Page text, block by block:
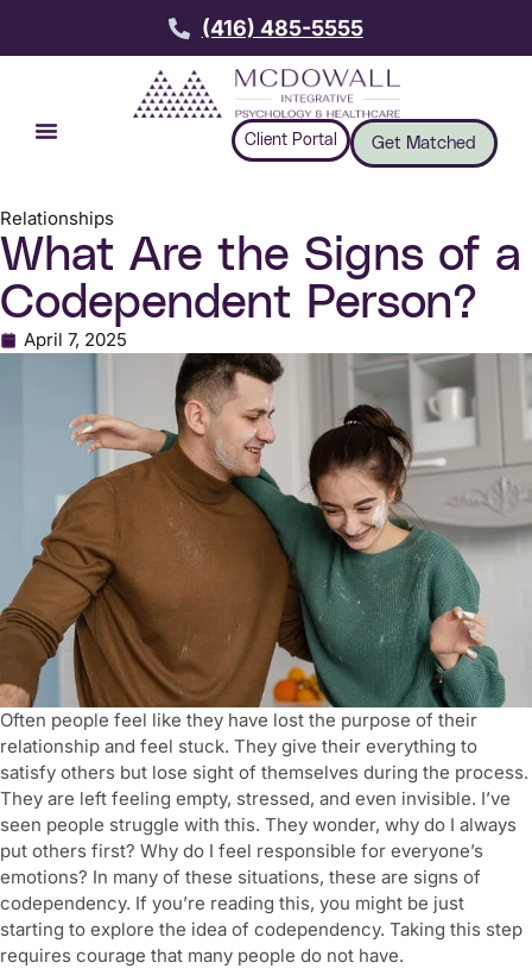
(416) 485-5555
Client Portal Get Matched
Relationships
What Are the Signs of a
Codependent Person?
April 7, 2025
Often people feel like they have lost the purpose of their
relationship and feel stuck. They give their everything to
satisfy others but lose sight of themselves during the process.
They are left feeling empty, stressed, and even invisible. I’ve
seen people struggle with this. They wonder, why do I always
put others first? Why do I feel responsible for everyone’s
emotions? In many of these situations, these are signs of
codependency. If you’re reading this, you might be just
starting to explore the idea of codependency. Taking this step
requires courage that many people do not have.